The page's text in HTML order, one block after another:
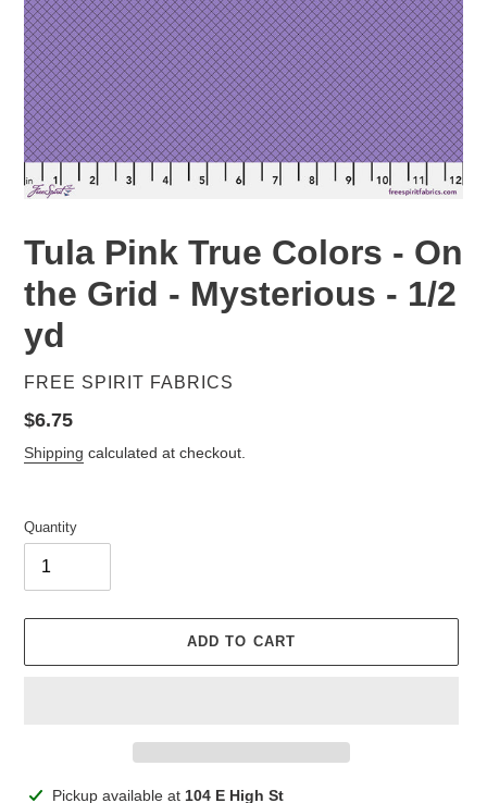
Tula Pink True Colors - On
the Grid - Mysterious - 1/2
yd
VENDOR
FREE SPIRIT FABRICS
Regular
price
$6.75
Shipping calculated at checkout.
Quantity
ADD TO CART
AddingPickup available at 104 E High St